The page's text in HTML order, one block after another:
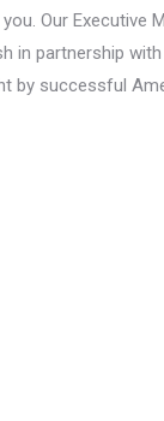
Our Executive
in partnership
by successful